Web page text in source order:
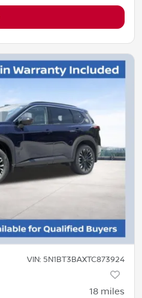
VIN: 5N1BT3BAXTC873924
18 miles